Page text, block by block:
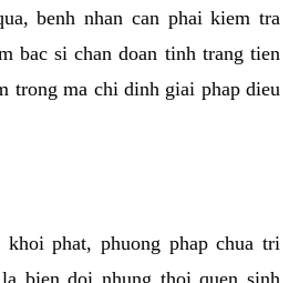
benh nhan can phai kiem tra
bac si chan doan tinh trang tien
trong ma chi dinh giai phap dieu
phat, phuong phap chua tri
bien doi nhung thoi quen sinh